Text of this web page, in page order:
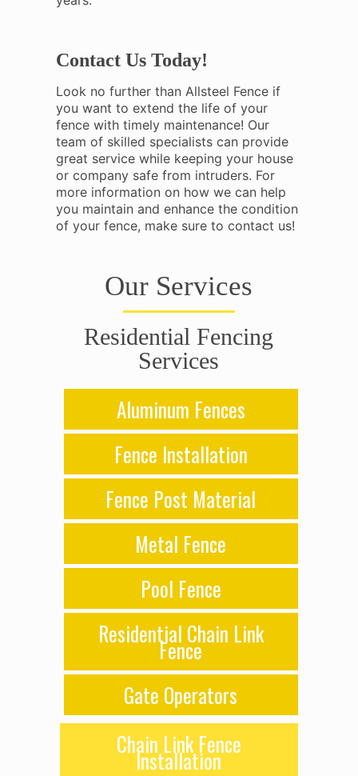
Contact Us Today!
Look no further than Allsteel Fence if
you want to extend the life of your
fence with timely maintenance! Our
team of skilled specialists can provide
great service while keeping your house
or company safe from intruders. For
more information on how we can help
you maintain and enhance the condition
of your fence, make sure to contact us!
Our Services
Residential Fencing
Services
Aluminum Fences
Fence Installation
Fence Post Material
Metal Fence
Pool Fence
Residential Chain Link
Fence
Gate Operators
Chain Link Fence
Installation